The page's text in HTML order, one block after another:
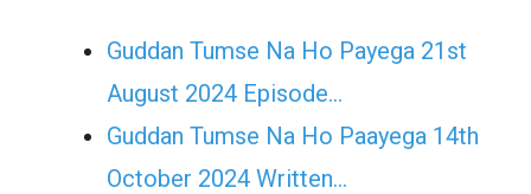
Guddan Tumse Na Ho Payega 21st
August 2024 Episode…
Guddan Tumse Na Ho Paayega 14th
October 2024 Written…